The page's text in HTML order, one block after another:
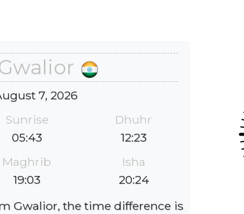
7, 2026
Sunrise
05:43
Dhuhr
12:23
Maghrib
19:03
Isha
20:24
Gwalior, the time difference is